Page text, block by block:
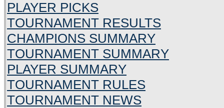
PLAYER PICKS
TOURNAMENT RESULTS
CHAMPIONS SUMMARY
TOURNAMENT SUMMARY
PLAYER SUMMARY
TOURNAMENT RULES
TOURNAMENT NEWS